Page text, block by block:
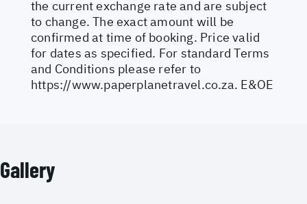
the current exchange rate and are subject
to change. The exact amount will be
confirmed at time of booking. Price valid
for dates as specified. For standard Terms
and Conditions please refer to
https://www.paperplanetravel.co.za. E&OE
Gallery